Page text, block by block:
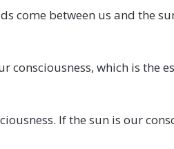
come between us and the
which is the
If the sun is our